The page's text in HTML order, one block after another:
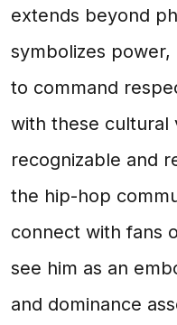
extends beyond
symbolizes
to command
with these cultural
recognizable and
the hip-hop
connect with fans
see him as an
and dominance